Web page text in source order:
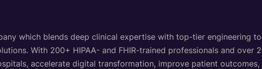
which blends deep clinical expertise with top-tier engineering
With 200+ HIPAA- and FHIR-trained professionals and over
accelerate digital transformation, improve patient outcomes,